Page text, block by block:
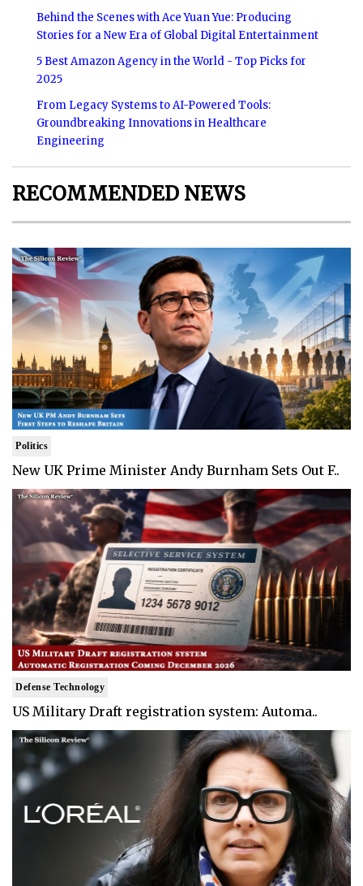
Behind the Scenes with Ace Yuan Yue: Producing
Stories for a New Era of Global Digital Entertainment
5 Best Amazon Agency in the World - Top Picks for
2025
From Legacy Systems to AI-Powered Tools:
Groundbreaking Innovations in Healthcare
Engineering
RECOMMENDED NEWS
Politics
New UK Prime Minister Andy Burnham Sets Out F..
Defense Technology
US Military Draft registration system: Automa..